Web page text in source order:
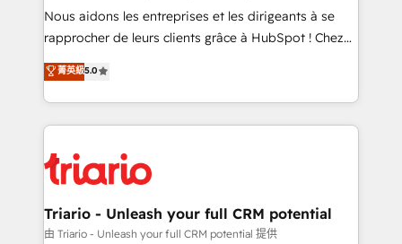
B2B sectors such as manufacturing, SaaS and
business services. We prepare a customized
impact of your digital transformation, including a
detailed financial rationale with a focus on ROI and
embark on a transformational journey that sets your
business up for long-term success. Unlock your
Nous aidons les entreprises et les dirigeants à se
rapprocher de leurs clients grâce à HubSpot ! Chez
DIGITALISIM, nous avons l'intime conviction que la
réussite des entreprises passe par l’innovation web,
le marketing digital, et la relation client ! C'est
pourquoi, nos experts sont à la fois capables de
référencement, votre stratégie digitale et le pilotage
et l'intégration d'HubSpot ! Les grandes phases d'un
projet HubSpot avec DIGITALISIM : 🧽 Nettoyage,
migration et intégration des bases de données. 🚀
菁英級5.0
Triario - Unleash your full CRM potential
由 Triario - Unleash your full CRM potential 提供